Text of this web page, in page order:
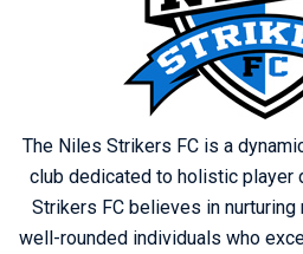
The Niles Strikers FC is a
club dedicated to holistic
Strikers FC believes in
well-rounded individuals who